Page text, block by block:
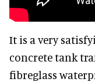
It is a very
concrete tank
fibreglass